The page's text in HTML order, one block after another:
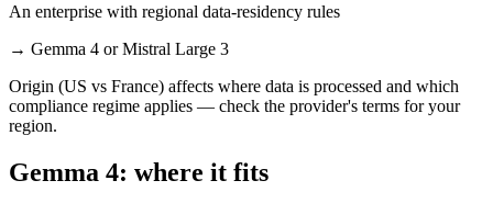
An enterprise with regional data-residency rules
→ Gemma 4 or Mistral Large 3
Origin (US vs France) affects where data is processed and which
compliance regime applies — check the provider's terms for your
region.
Gemma 4: where it fits